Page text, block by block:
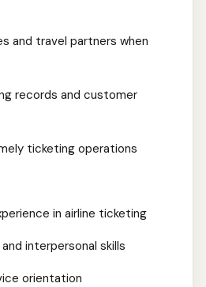
and travel partners when
records and customer
ticketing operations
in airline ticketing
interpersonal skills
orientation